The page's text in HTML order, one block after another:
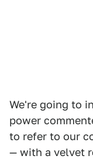
We're going to
power
to refer to our
— with a velvet